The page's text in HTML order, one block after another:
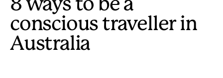
8 ways to be a
conscious traveller in
Australia